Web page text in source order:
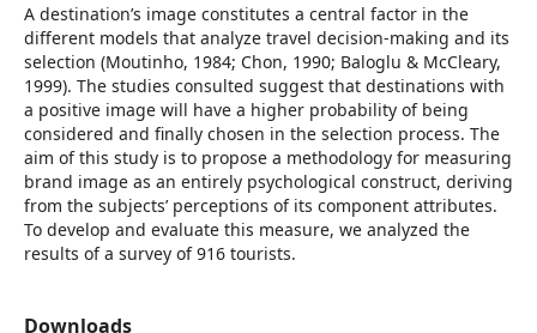
A destination’s image constitutes a central factor in the
different models that analyze travel decision-making and its
selection (Moutinho, 1984; Chon, 1990; Baloglu & McCleary,
1999). The studies consulted suggest that destinations with
a positive image will have a higher probability of being
considered and finally chosen in the selection process. The
aim of this study is to propose a methodology for measuring
brand image as an entirely psychological construct, deriving
from the subjects’ perceptions of its component attributes.
To develop and evaluate this measure, we analyzed the
results of a survey of 916 tourists.
Downloads